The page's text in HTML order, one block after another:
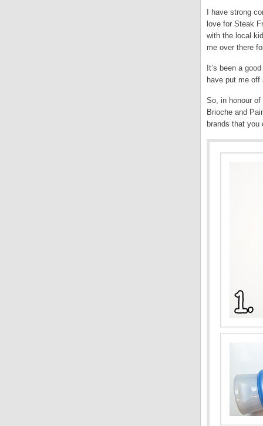
I have strong
love for Steak
with the local
me over there
It’s been a
have put me
So, in honour of
Brioche and
brands that you